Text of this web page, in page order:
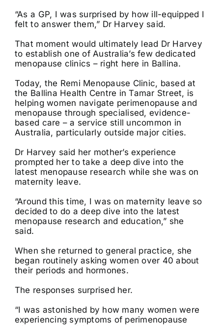
“As a GP, I was surprised by how ill-equipped I
felt to answer them,” Dr Harvey said.
That moment would ultimately lead Dr Harvey
to establish one of Australia’s few dedicated
menopause clinics – right here in Ballina.
Today, the Remi Menopause Clinic, based at
the Ballina Health Centre in Tamar Street, is
helping women navigate perimenopause and
menopause through specialised, evidence-
based care – a service still uncommon in
Australia, particularly outside major cities.
Dr Harvey said her mother’s experience
prompted her to take a deep dive into the
latest menopause research while she was on
maternity leave.
“Around this time, I was on maternity leave so
decided to do a deep dive into the latest
menopause research and education,” she
said.
When she returned to general practice, she
began routinely asking women over 40 about
their periods and hormones.
The responses surprised her.
“I was astonished by how many women were
experiencing symptoms of perimenopause